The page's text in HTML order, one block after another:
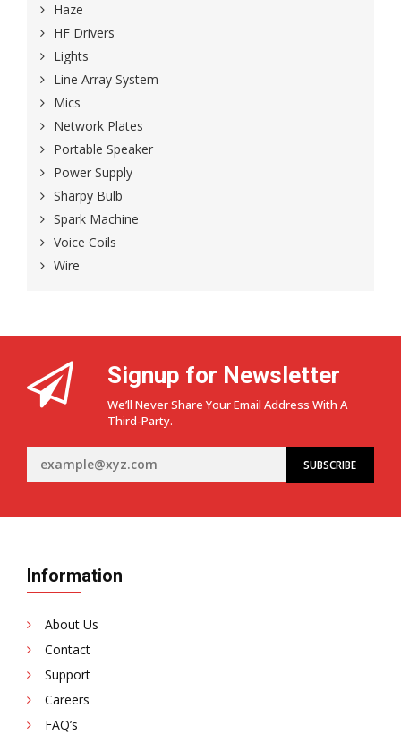
Haze
HF Drivers
Lights
Line Array System
Mics
Network Plates
Portable Speaker
Power Supply
Sharpy Bulb
Spark Machine
Voice Coils
Wire
Signup for Newsletter
We’ll Never Share Your Email Address With A
Third-Party.
Information
About Us
Contact
Support
Careers
FAQ’s